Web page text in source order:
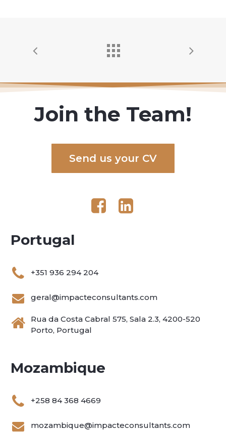
Join the Team!
Send us your CV
Portugal
+351 936 294 204
geral@impacteconsultants.com
Rua da Costa Cabral 575, Sala 2.3, 4200-520
Porto, Portugal
Mozambique
+258 84 368 4669
mozambique@impacteconsultants.com